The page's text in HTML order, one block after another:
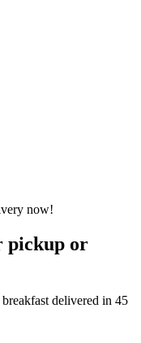
pickup or
delivered in 45